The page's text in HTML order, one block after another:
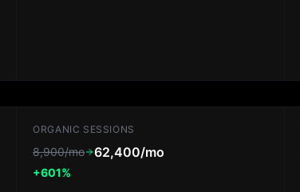
ORGANIC SESSIONS
8,900/mo 62,400/mo
+601%